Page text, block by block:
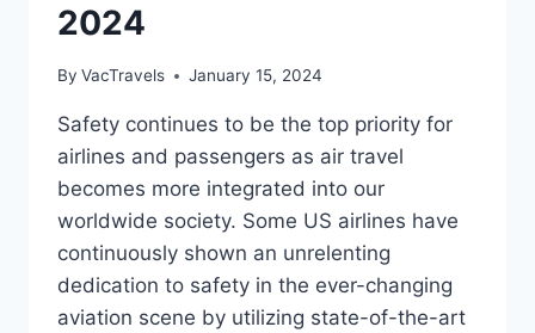
2024
By VacTravels January 15, 2024
Safety continues to be the top priority for
airlines and passengers as air travel
becomes more integrated into our
worldwide society. Some US airlines have
continuously shown an unrelenting
dedication to safety in the ever-changing
aviation scene by utilizing state-of-the-art